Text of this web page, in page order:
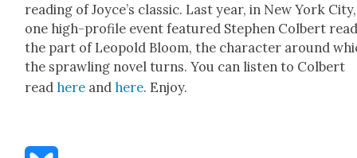
read­ing of Joyce’s clas­sic. Last year, in New York City,
one high-pro­file event fea­tured Stephen Col­bert
the part of Leopold Bloom, the char­ac­ter around
the sprawl­ing nov­el turns. You can lis­ten to Col­bert
readhere andhere. Enjoy.